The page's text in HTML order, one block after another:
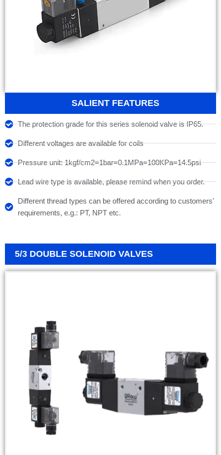
SALIENT FEATURES
The protection grade for this series solenoid valve is IP65.
Different voltages are available for coils
Pressure unit: 1kgf/cm2=1bar=0.1MPa=100KPa=14.5psi
Lead wire type is available, please remind when you order.
Different thread types can be offered according to customers'
requirements, e.g.: PT, NPT etc.
5/3 DOUBLE SOLENOID VALVES